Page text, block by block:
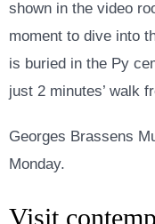
shown in the video
moment to dive into
is buried in the Py
just 2 minutes’ walk
Georges Brassens
Monday.
Visit